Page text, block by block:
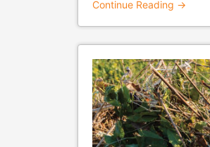
Continue Reading →